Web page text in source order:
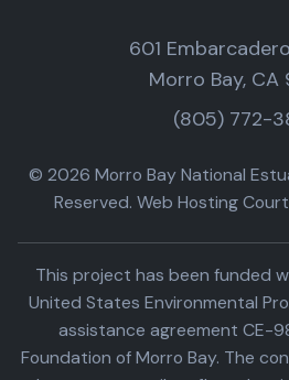
601
Morro Bay, CA
(805) 772-
© 2026 Morro Bay National
Reserved. Web Hosting
This project has been funded
United States Environmental
assistance agreement CE-
Foundation of Morro Bay. The